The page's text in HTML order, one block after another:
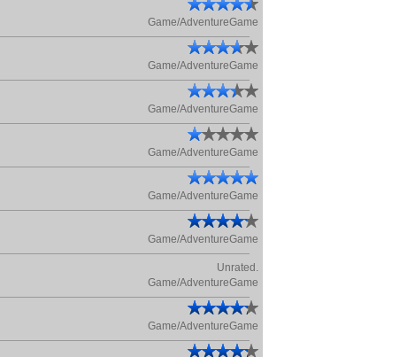
Game/AdventureGame
Game/AdventureGame
Game/AdventureGame
Game/AdventureGame
Game/AdventureGame
Game/AdventureGame
Unrated.
Game/AdventureGame
Game/AdventureGame